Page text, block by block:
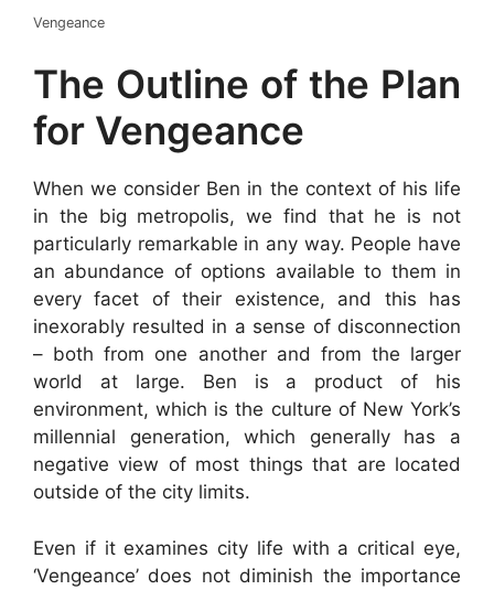
Vengeance
The Outline of the Plan
for Vengeance
When we consider Ben in the context of his life
in the big metropolis, we find that he is not
particularly remarkable in any way. People have
an abundance of options available to them in
every facet of their existence, and this has
inexorably resulted in a sense of disconnection
– both from one another and from the larger
world at large. Ben is a product of his
environment, which is the culture of New York’s
millennial generation, which generally has a
negative view of most things that are located
outside of the city limits.
Even if it examines city life with a critical eye,
‘Vengeance’ does not diminish the importance